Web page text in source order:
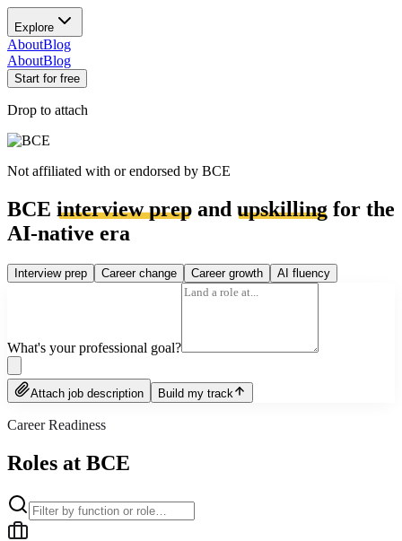
Explore
AboutBlog
AboutBlog
Start for free
Drop to attach
Not affiliated with or endorsed by BCE
BCE interview prep and upskilling for the
AI-native era
Interview prep Career change Career growth AI fluency
What's your professional goal?
Attach job description Build my track
Career Readiness
Roles at BCE